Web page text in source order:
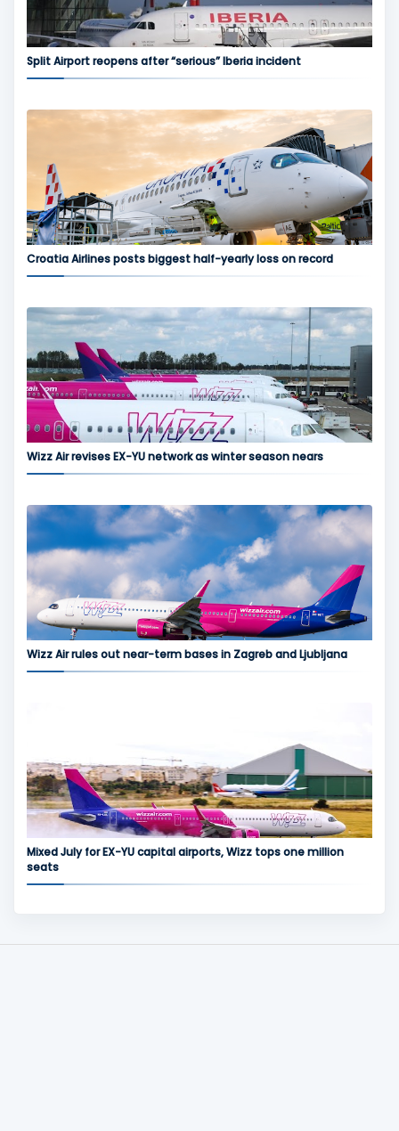
Split Airport reopens after “serious” Iberia incident
Croatia Airlines posts biggest half-yearly loss on record
Wizz Air revises EX-YU network as winter season nears
Wizz Air rules out near-term bases in Zagreb and Ljubljana
Mixed July for EX-YU capital airports, Wizz tops one million
seats